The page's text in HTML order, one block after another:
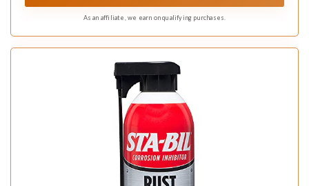
As an affiliate, we earn on qualifying purchases.